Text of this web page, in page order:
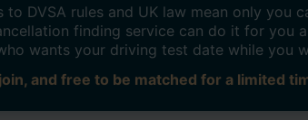
to DVSA rules and UK law mean only
finding service can do it for you
wants your driving test date while you
and free to be matched for a limited